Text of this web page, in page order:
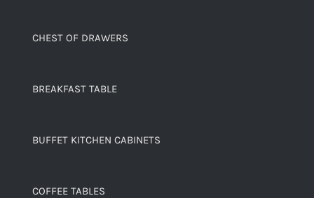
CHEST OF DRAWERS
BREAKFAST TABLE
BUFFET KITCHEN CABINETS
COFFEE TABLES